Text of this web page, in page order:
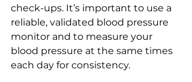
check-ups. It’s important to use a
reliable, validated blood pressure
monitor and to measure your
blood pressure at the same times
each day for consistency.